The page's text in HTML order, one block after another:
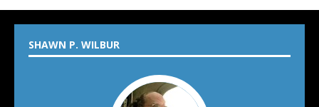
SHAWN P. WILBUR